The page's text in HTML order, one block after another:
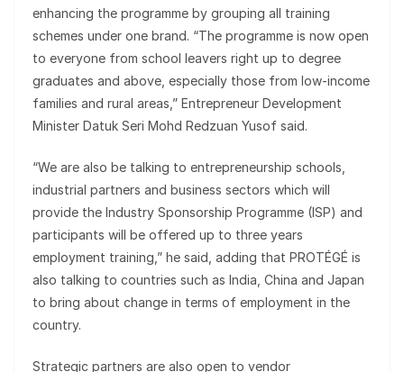
enhancing the programme by grouping all training
schemes under one brand. “The programme is now open
to everyone from school leavers right up to degree
graduates and above, especially those from low-income
families and rural areas,” Entrepreneur Development
Minister Datuk Seri Mohd Redzuan Yusof said.
“We are also be talking to entrepreneurship schools,
industrial partners and business sectors which will
provide the Industry Sponsorship Programme (ISP) and
participants will be offered up to three years
employment training,” he said, adding that PROTÉGÉ is
also talking to countries such as India, China and Japan
to bring about change in terms of employment in the
country.
Strategic partners are also open to vendor